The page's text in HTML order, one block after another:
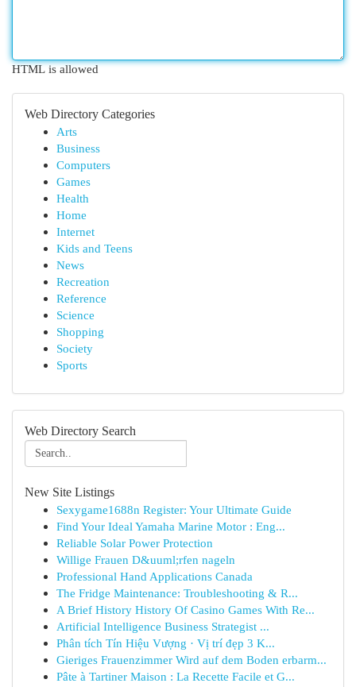
HTML is allowed
Web Directory Categories
Arts
Business
Computers
Games
Health
Home
Internet
Kids and Teens
News
Recreation
Reference
Science
Shopping
Society
Sports
Web Directory Search
New Site Listings
Sexygame1688n Register: Your Ultimate Guide
Find Your Ideal Yamaha Marine Motor : Eng...
Reliable Solar Power Protection
Willige Frauen D&uuml;rfen nageln
Professional Hand Applications Canada
The Fridge Maintenance: Troubleshooting & R...
A Brief History History Of Casino Games With Re...
Artificial Intelligence Business Strategist ...
Phân tích Tín Hiệu Vượng · Vị trí đẹp 3 K...
Gieriges Frauenzimmer Wird auf dem Boden erbarm...
Pâte à Tartiner Maison : La Recette Facile et G...